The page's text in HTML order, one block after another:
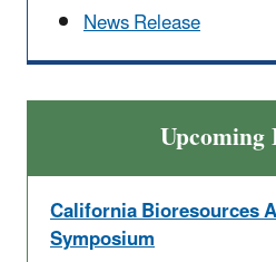
News Release
Upcoming
California Bioresources
Symposium